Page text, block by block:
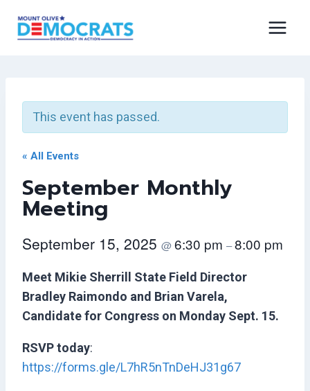
This event has passed.
« All Events
September Monthly
Meeting
September 15, 2025 @6:30 pm –8:00 pm
Meet Mikie Sherrill State Field Director
Bradley Raimondo and Brian Varela,
Candidate for Congress on Monday Sept. 15.
RSVP today:
https://forms.gle/L7hR5nTnDeHJ31g67